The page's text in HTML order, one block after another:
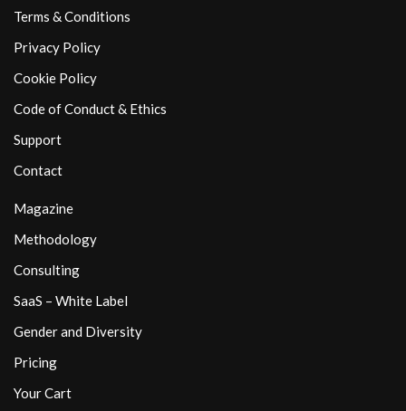
Terms & Conditions
Privacy Policy
Cookie Policy
Code of Conduct & Ethics
Support
Contact
Magazine
Methodology
Consulting
SaaS – White Label
Gender and Diversity
Pricing
Your Cart